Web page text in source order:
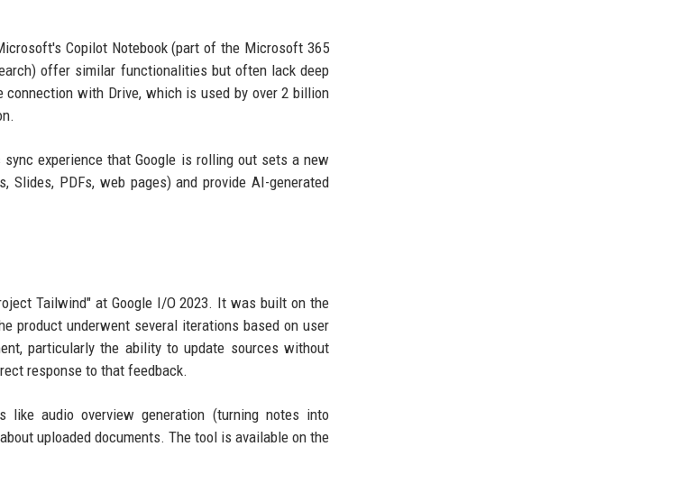
Copilot Notebook (part of the Microsoft 365
offer similar functionalities but often lack deep
with Drive, which is used by over 2 billion
experience that Google is rolling out sets a new
Slides, PDFs, web pages) and provide AI-generated
Tailwind" at Google I/O 2023. It was built on the
product underwent several iterations based on user
particularly the ability to update sources without
response to that feedback.
audio overview generation (turning notes into
uploaded documents. The tool is available on the